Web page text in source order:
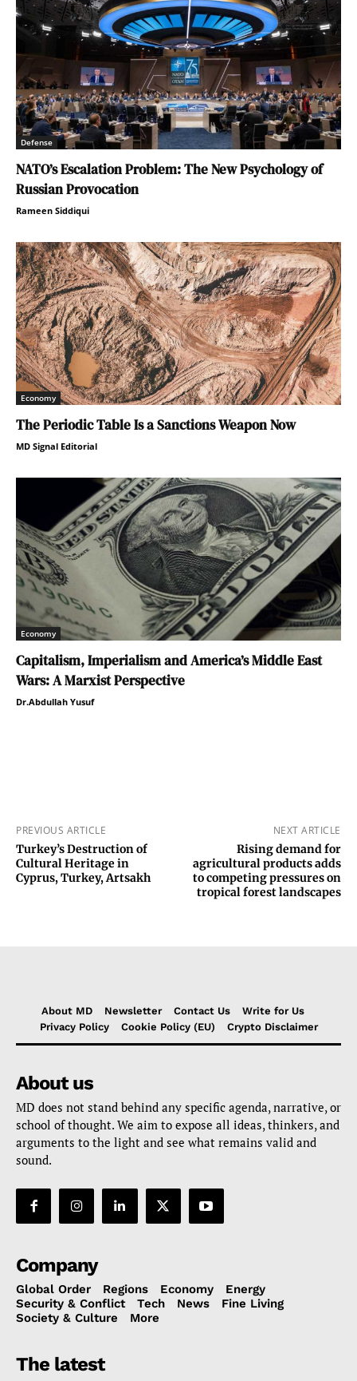
Defense
NATO’s Escalation Problem: The New Psychology of
Russian Provocation
Rameen Siddiqui
Economy
The Periodic Table Is a Sanctions Weapon Now
MD Signal Editorial
Economy
Capitalism, Imperialism and America’s Middle East
Wars: A Marxist Perspective
Dr.Abdullah Yusuf
PREVIOUS ARTICLE
Turkey’s Destruction of
Cultural Heritage in
Cyprus, Turkey, Artsakh
NEXT ARTICLE
Rising demand for
agricultural products adds
to competing pressures on
tropical forest landscapes
About MD Newsletter Contact Us
Write for Us
Privacy Policy
Cookie Policy (EU) Crypto Disclaimer
About us
MD does not stand behind any specific agenda, narrative, or
school of thought. We aim to expose all ideas, thinkers, and
arguments to the light and see what remains valid and
sound.
Company
Global Order Regions Economy
Energy
Security & Conflict
Tech News
Fine Living
Society & Culture
More
The latest